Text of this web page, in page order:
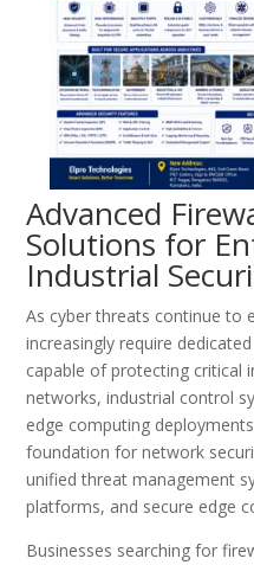
Advanced
Solutions for
Industrial
As cyber threats continue to
increasingly require
capable of protecting critical
networks, industrial control
edge computing
foundation for network
unified threat management
platforms, and secure edge
Businesses searching for